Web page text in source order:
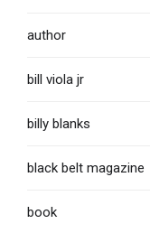
author
bill viola jr
billy blanks
black belt magazine
book